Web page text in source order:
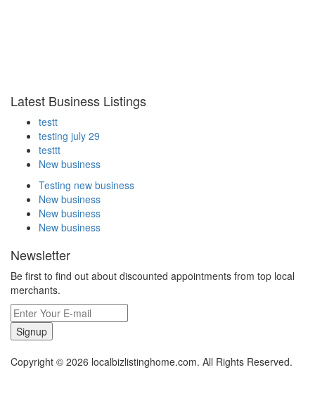
Latest Business Listings
testt
testing july 29
testtt
New business
Testing new business
New business
New business
New business
Newsletter
Be first to find out about discounted appointments from top local
merchants.
Signup
Copyright © 2026 localbizlistinghome.com. All Rights Reserved.